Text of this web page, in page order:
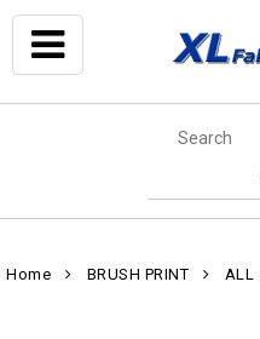
Home BRUSH PRINT ALL